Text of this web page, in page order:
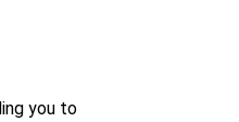
you to